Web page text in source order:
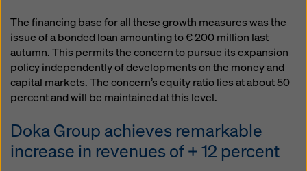
The financing base for all these growth measures was the
issue of a bonded loan amounting to € 200 million last
autumn. This permits the concern to pursue its expansion
policy independently of developments on the money and
capital markets. The concern’s equity ratio lies at about 50
percent and will be maintained at this level.
Doka Group achieves remarkable
increase in revenues of + 12 percent